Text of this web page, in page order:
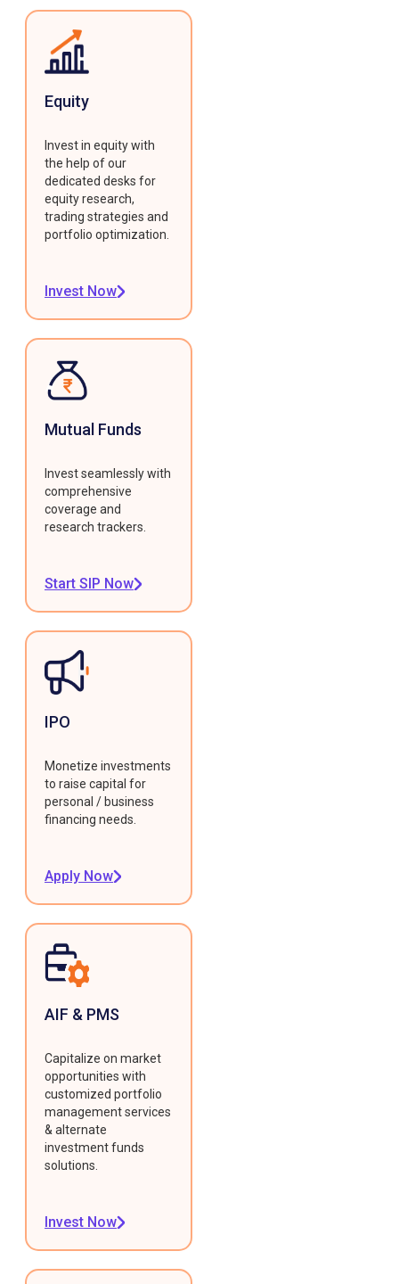
Equity
Invest in equity with
the help of our
dedicated desks for
equity research,
trading strategies and
portfolio optimization.
Invest Now
Mutual Funds
Invest seamlessly with
comprehensive
coverage and
research trackers.
Start SIP Now
IPO
Monetize investments
to raise capital for
personal / business
financing needs.
Apply Now
AIF & PMS
Capitalize on market
opportunities with
customized portfolio
management services
& alternate
investment funds
solutions.
Invest Now